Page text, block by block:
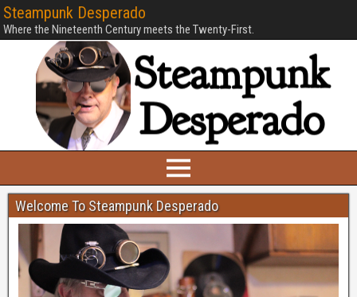
Steampunk Desperado
Where the Nineteenth Century meets the Twenty-First.
Welcome To Steampunk Desperado